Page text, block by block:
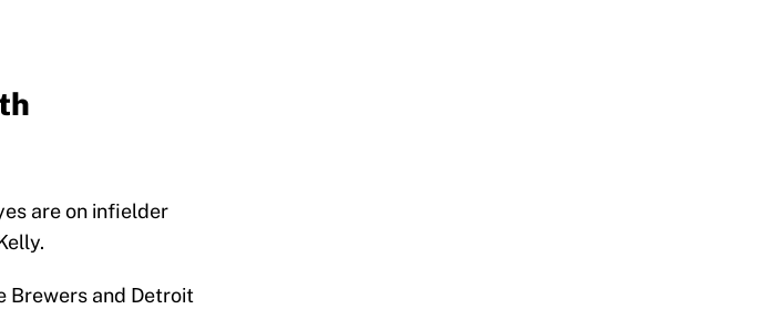
are on infielder
Brewers and Detroit